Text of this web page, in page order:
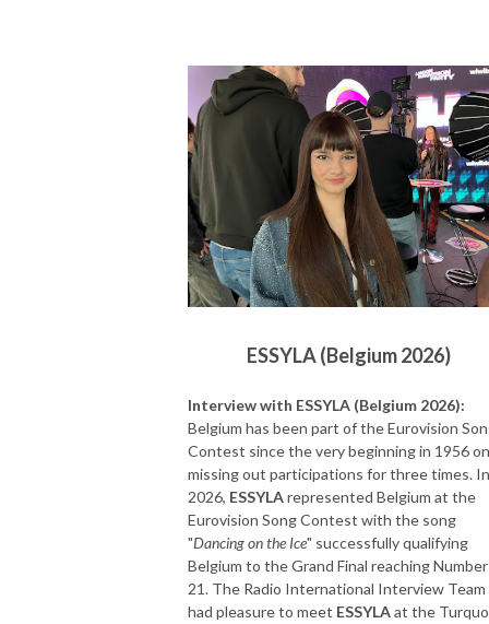
ESSYLA (Belgium 2026)
Interview with ESSYLA (Belgium 2026):
Belgium has been part of the Eurovision
Contest since the very beginning in 1956
missing out participations for three times. In
2026, ESSYLArepresented Belgium at the
Eurovision Song Contest with the song
"Dancing on the Ice" successfully qualifying
Belgium to the Grand Final reaching Number
21. The Radio International Interview Team
had pleasure to meet ESSYLAat the